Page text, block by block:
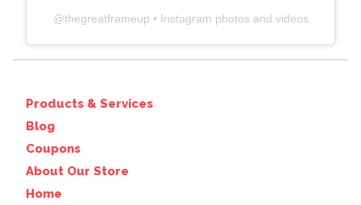
@thegreatframeup • Instagram photos and videos
Products & Services
Blog
Coupons
About Our Store
Home